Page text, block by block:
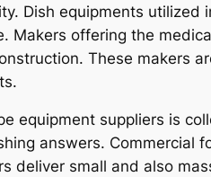
Dish equipments
Makers offering the
These makers
equipment suppliers is
answers.
deliver small and also